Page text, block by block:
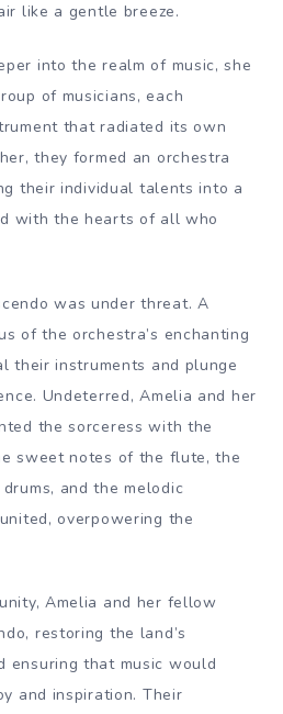
like a gentle breeze.
into the realm of music, she
of musicians, each
that radiated its own
they formed an orchestra
their individual talents into a
with the hearts of all who
was under threat. A
of the orchestra’s enchanting
their instruments and plunge
Undeterred, Amelia and her
the sorceress with the
sweet notes of the flute, the
and the melodic
overpowering the
Amelia and her fellow
restoring the land’s
ensuring that music would
and inspiration. Their